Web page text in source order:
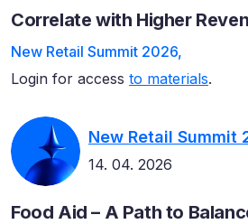
Correlate with Higher
New Retail Summit 2026,
Login for access to materials.
New Retail Summit
14. 04. 2026
Food Aid – A Path to